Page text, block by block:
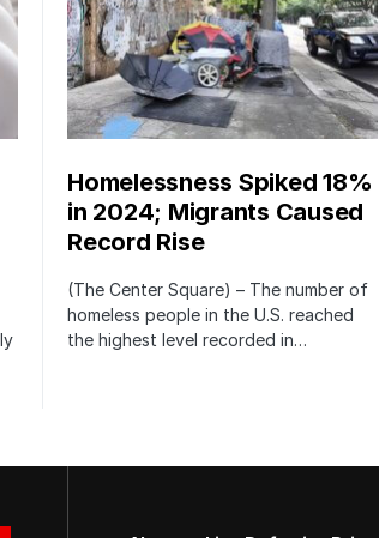
Homelessness Spiked 18%
in 2024; Migrants Caused
Record Rise
(The Center Square) – The number of
homeless people in the U.S. reached
the highest level recorded in…